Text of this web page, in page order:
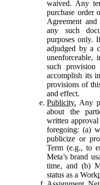
waived. Any
purchase order
Agreement
any such
purposes only.
adjudged by a
unenforceable,
such
accomplish its
provisions of
and effect.
Publicity. Any
about the
written
foregoing: (a)
publicize or
Term (e.g., to
Meta’s brand
time, and (b)
status as a